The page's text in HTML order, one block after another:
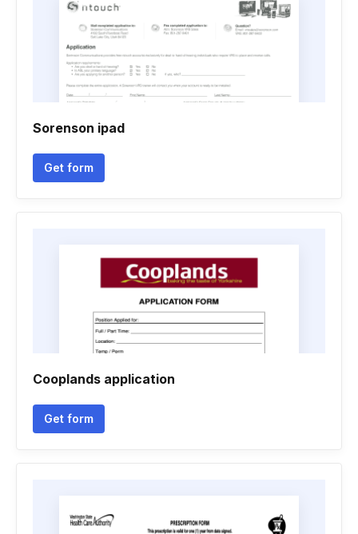
Sorenson ipad
Get form
Cooplands application
Get form